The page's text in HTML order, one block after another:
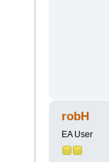
robH
EA User